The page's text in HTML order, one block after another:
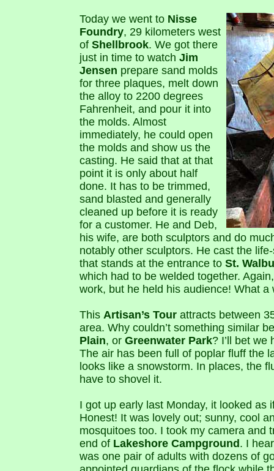
Today we went to Nisse
Foundry, 29 kilometers west
of Shellbrook. We got there
just in time to watch Jim
Jensen prepare sand molds
for three plaques, melt down
the alloy to 2200 degrees
Fahrenheit, and pour it into
the molds. Almost
immediately, he could open
the molds and show us the
casting. He said that at that
point it is only about half
done. It has to be trimmed,
sand blasted and generally
cleaned up before it is ready
for a customer. He and Deb,
his wife, are both sculptors and do
notably other sculptors. He cast the
that stands at the entrance to St.
which had to be welded together.
work, but he held his audience! What a
This Artisan’s Tour attracts between
area. Why couldn’t something similar
Plain, or Greenwater Park? I’ll bet
The air has been full of poplar fluff the
looks like a snowstorm. In places, the
have to shovel it.
I got up early last Monday, it looked as
Honest! It was lovely out; sunny, cool
mosquitoes too. I took my camera and
end of Lakeshore Campground . I
was one pair of adults with dozens of